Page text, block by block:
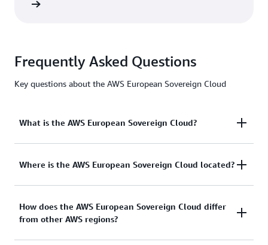
Frequently Asked Questions
Key questions about the AWS European Sovereign Cloud
What is the AWS European Sovereign Cloud?
The AWS European Sovereign Cloud is an
regulated industries meet their evolving sovereignty
needs. The AWS European Sovereign Cloud is the
only fully-featured, independently operated
Where is the AWS European Sovereign Cloud located?
The first AWS Region of the AWS European
Sovereign Cloud is located in the State of
How does the AWS European Sovereign Cloud differ
from other AWS regions?